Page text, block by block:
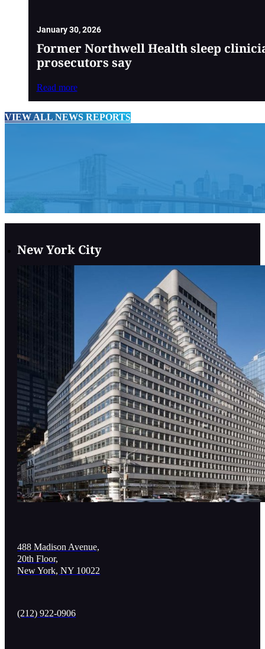
January 30, 2026
Former Northwell Health sleep
prosecutors say
Read more
VIEW ALL NEWS REPORTS
New York City
488 Madison Avenue,
20th Floor,
New York, NY 10022
(212) 922-0906